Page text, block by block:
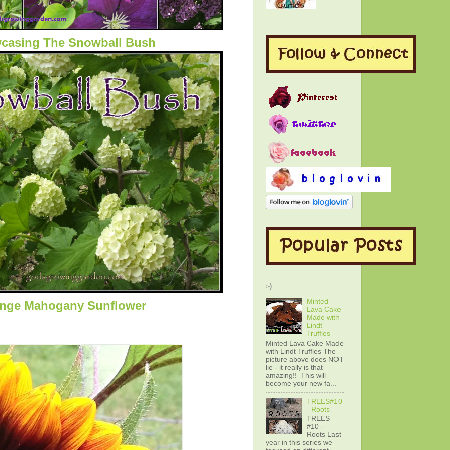
The Snowball Bush
Mahogany Sunflower
:-)
Minted
Lava Cake
Made with
Lindt
Truffles
Minted Lava Cake Made
with Lindt Truffles The
picture above does NOT
lie - it really is that
amazing!! This will
become your new fa...
TREES#10
- Roots
TREES
#10 -
Roots Last
year in this series we